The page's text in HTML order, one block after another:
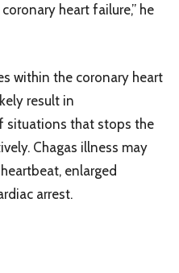
heart failure,” he
within the coronary heart
result in
situations that stops the
Chagas illness may
enlarged
arrest.